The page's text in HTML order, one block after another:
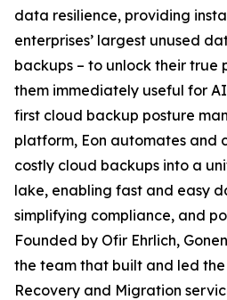
data resilience, providing
enterprises’ largest unused
backups – to unlock their true
them immediately useful for
first cloud backup posture
platform, Eon automates and
costly cloud backups into a
lake, enabling fast and easy
simplifying compliance, and
Founded by Ofir Ehrlich,
the team that built and led the
Recovery and Migration